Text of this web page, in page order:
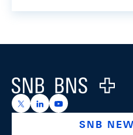
Logo
https://x.com/snb_bns
https://https://
SNB